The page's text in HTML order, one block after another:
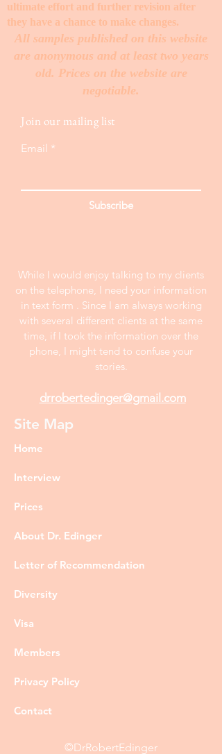
ultimate effort and further revision after
they have a chance to make changes. ​
All samples published on this website
are anonymous and at least two years
old. Prices on the website are
negotiable.
Join our mailing list
Email
Subscribe
While I would enjoy talking to my clients
on the telephone, I need your information
in text form . Since I am always working
with several different clients at the same
time, if I took the information over the
phone, I might tend to confuse your
stories.
drrobertedinger@gmail.com
Site Map
Home
Interview
Prices
About Dr. Edinger
Letter of Recommendation
Diversity
Visa
Members
Privacy Policy
Contact
©DrRobertEdinger